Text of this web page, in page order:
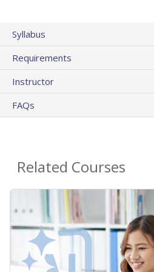
Syllabus
Requirements
Instructor
FAQs
Related Courses